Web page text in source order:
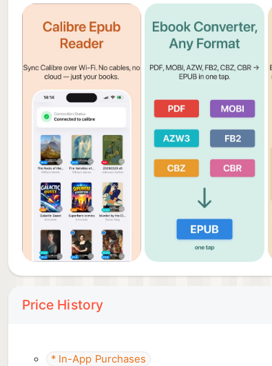
▶ FREE WITH OPTIONAL PRO UPGRADE
Pageo is free to use with ads. Upgrade to
Terms of Use (EULA): https://visioncraft.es/
Privacy Policy: https://visioncraft.es/pageo-
———
Pageo is made for readers who use
Calibre server — this is it.
Price History
* In-App Purchases